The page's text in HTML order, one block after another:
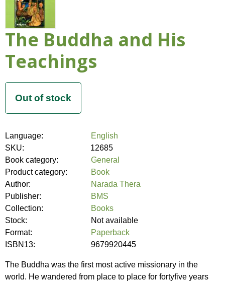
The Buddha and His
Teachings
Language:
English
SKU:
12685
Book category:
General
Product category:
Book
Author:
Narada Thera
Publisher:
BMS
Collection:
Books
Stock:
Not available
Format:
Paperback
ISBN13:
9679920445
The Buddha was the first most active missionary in the
world. He wandered from place to place for fortyfive years